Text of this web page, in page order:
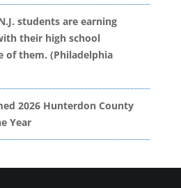
students are earning
their high school
of them. (Philadelphia
2026 Hunterdon County
Year